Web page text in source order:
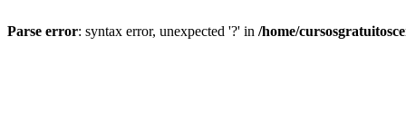
Parse error: syntax error, unexpected '?' in /home/